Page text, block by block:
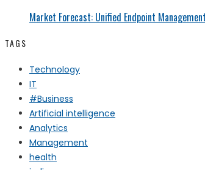
Market Forecast: Unified Endpoint
TAGS
Technology
IT
#Business
Artificial intelligence
Analytics
Management
health